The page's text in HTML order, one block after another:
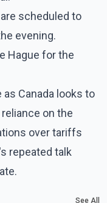
scheduled to
evening.
Hague for the
Canada looks to
on the
over tariffs
repeated talk
See All